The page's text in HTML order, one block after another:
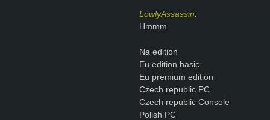
LowlyAssassin:
Hmmm
Na edition
Eu edition basic
Eu premium edition
Czech republic PC
Czech republic Console
Polish PC